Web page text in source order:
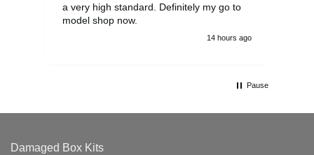
a very high standard. Definitely my go to
model shop now.
14 hours ago
Pause
Damaged Box Kits